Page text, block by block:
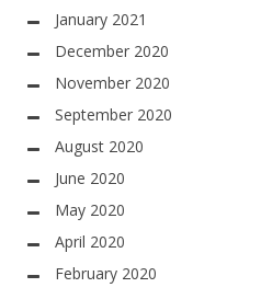
January 2021
December 2020
November 2020
September 2020
August 2020
June 2020
May 2020
April 2020
February 2020